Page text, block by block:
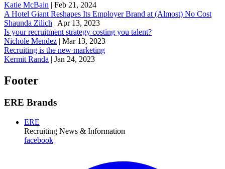
Katie McBain | Feb 21, 2024
A Hotel Giant Reshapes Its Employer Brand at (Almost) No Cost
Shaunda Zilich | Apr 13, 2023
Is your recruitment strategy costing you talent?
Nichole Mendez | Mar 13, 2023
Recruiting is the new marketing
Kermit Randa | Jan 24, 2023
Footer
ERE Brands
ERE
Recruiting News & Information
facebook